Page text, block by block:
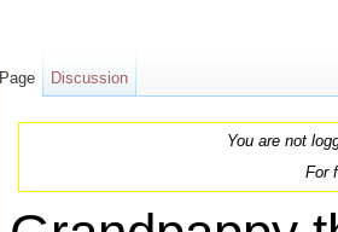
You are not
For
Page Discussion